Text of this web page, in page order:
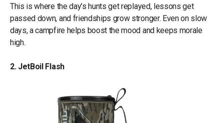
This is where the day’s hunts get replayed, lessons get
passed down, and friendships grow stronger. Even on slow
days, a campfire helps boost the mood and keeps morale
high.
2. JetBoil Flash